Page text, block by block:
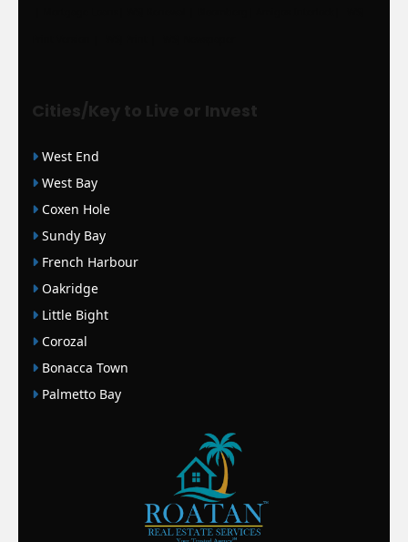
Cities/Key to Live or Invest
West End
West Bay
Coxen Hole
Sundy Bay
French Harbour
Oakridge
Little Bight
Corozal
Bonacca Town
Palmetto Bay